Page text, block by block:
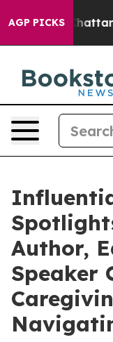
AGP PICKS
in Chattanooga.
Author,
Speaker